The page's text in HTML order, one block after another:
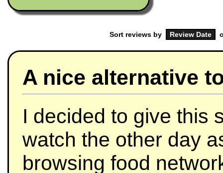
Sort reviews by
A nice alternative
I decided to give this
watch the other day
browsing food